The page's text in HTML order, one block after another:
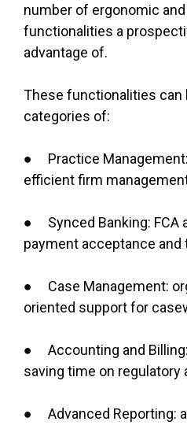
number of ergonomic and
functionalities a
advantage of.
These functionalities can
categories of:
● Practice
efficient firm
● Synced Banking: FCA
payment acceptance
● Case Management:
oriented support for
● Accounting and
saving time on regulatory
● Advanced Reporting: